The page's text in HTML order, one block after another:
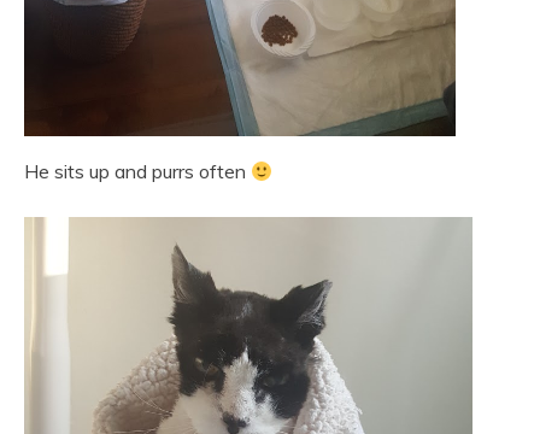
He sits up and purrs often